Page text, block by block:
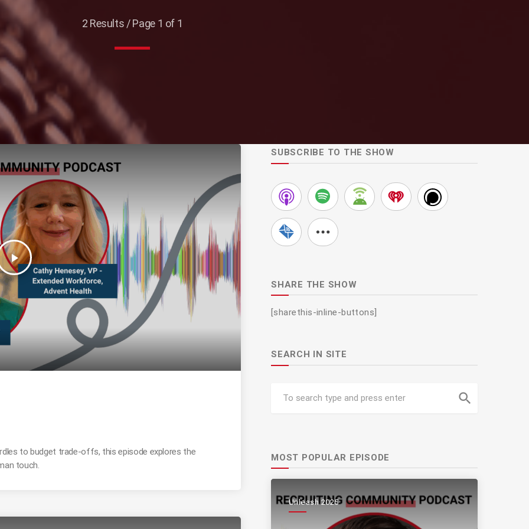
2 Results / Page 1 of 1
play_arrow
to budget trade-offs, this episode explores the
touch.
SUBSCRIBE TO THE SHOW
SHARE THE SHOW
[sharethis-inline-buttons]
SEARCH IN SITE
search
MOST POPULAR EPISODE
Unleash 2025